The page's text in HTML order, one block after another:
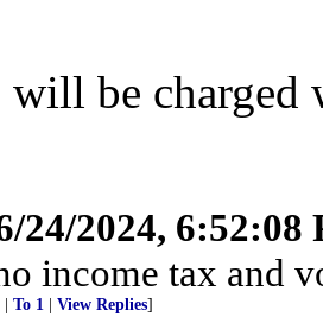
will be charged
24/2024, 6:52:08
income tax and
To 1 View Replies]